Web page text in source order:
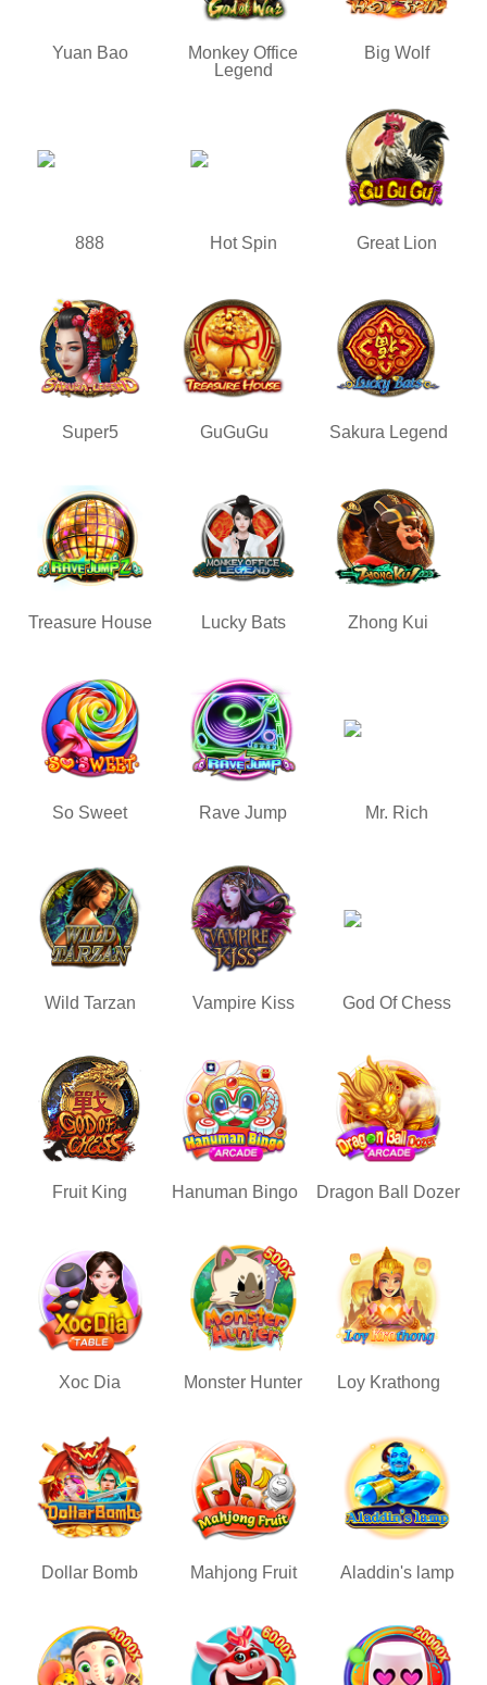
Yuan Bao
Monkey Office
Legend
Big Wolf
888 Hot Spin Great Lion
Super5 GuGuGu Sakura Legend
Treasure House Lucky Bats Zhong Kui
So Sweet Rave Jump Mr. Rich
Wild Tarzan Vampire Kiss God Of Chess
Fruit King Hanuman Bingo Dragon Ball Dozer
Xoc Dia Monster Hunter Loy Krathong
Dollar Bomb Mahjong Fruit Aladdin's lamp